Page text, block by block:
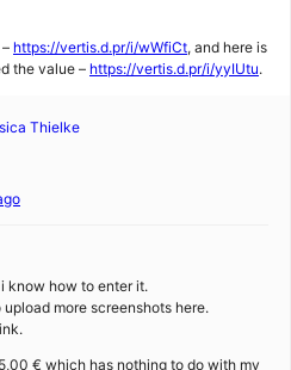
https://vertis.d.pr/i/wWfiCt, and here is
the value – https://vertis.d.pr/i/yyIUtu.
Thielke
know how to enter it.
more screenshots here.
€ which has nothing to do with my